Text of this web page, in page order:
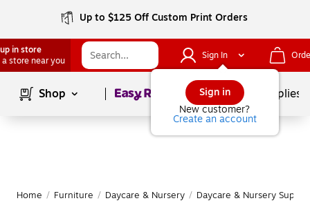
Up to $125 Off Custom Print Orders
in store
a store near you
Sign In
Sign in
New customer?
Create an account
Shop Page1of School Supplies
Home / Furniture / Daycare & Nursery / Daycare & Nursery